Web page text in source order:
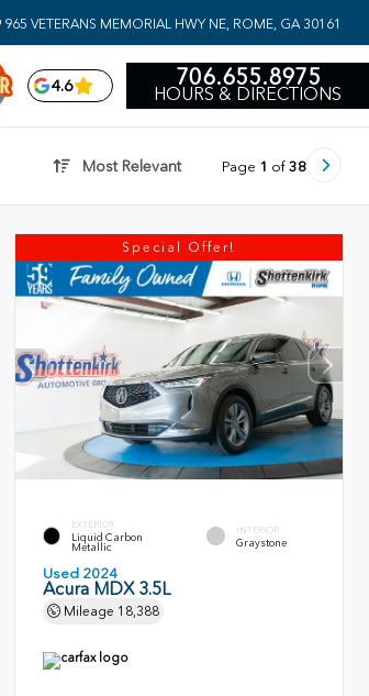
965 VETERANS MEMORIAL HWY NE, ROME, GA 30161
4.6 706.655.8975
HOURS & DIRECTIONS
Most Relevant Page 1 of 38
Special Offer!
EXTERIOR
Liquid Carbon
Metallic
INTERIOR
Graystone
Used 2024
Acura MDX 3.5L
Mileage 18,388